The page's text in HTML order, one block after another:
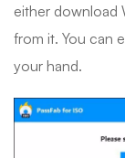
either download
from it. You can
your hand.